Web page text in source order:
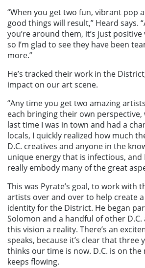
“When you get two fun, vibrant pop
good things will result,” Heard says.
you’re around them, it’s just
so I’m glad to see they have been
more.”
He’s tracked their work in the
impact on our art scene.
“Any time you get two amazing
each bringing their own perspective,
last time I was in town and had a
locals, I quickly realized how much
D.C. creatives and anyone in the
unique energy that is infectious, and
really embody many of the great
This was Pyrate’s goal, to work with
artists over and over to help create
identity for the District. He began
Solomon and a handful of other
this vision a reality. There’s an
speaks, because it’s clear that three
thinks our time is now. D.C. is on
keeps flowing.